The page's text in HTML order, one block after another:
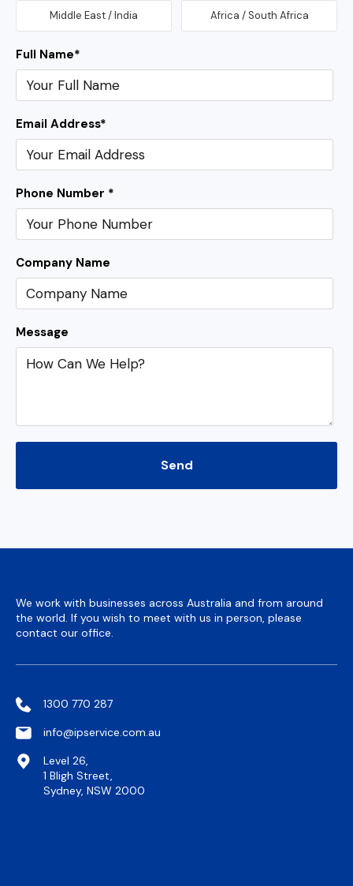
We work with businesses across Australia and from around
the world. If you wish to meet with us in person, please
contact our office.
1300 770 287
info@ipservice.com.au
Level 26,
1 Bligh Street,
Sydney, NSW 2000
Middle East / India Africa / South Africa
Full Name*
Email Address*
Phone Number *
Company Name
Message